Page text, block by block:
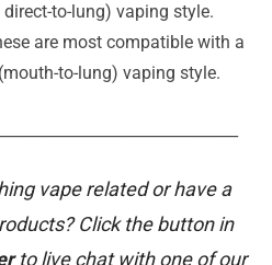
to-lung) vaping style.
are most compatible with a
to-lung) vaping style.
vape related or have a
Click the button in
to live chat with one of our